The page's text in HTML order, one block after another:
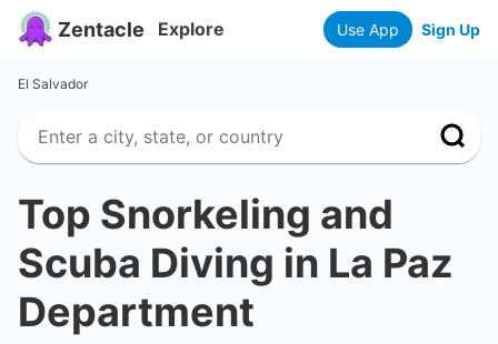
Zentacle Explore Use App Sign Up
El Salvador
Top Snorkeling and
Scuba Diving in La Paz
Department